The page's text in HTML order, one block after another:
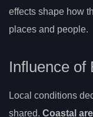
effects shape how
places and people.
Influence of
Local conditions
shared. Coastal